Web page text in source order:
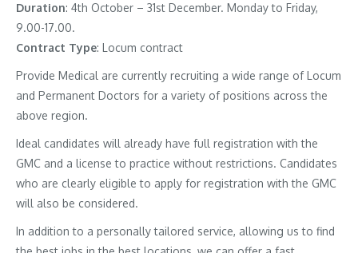
Duration: 4th October – 31st December. Monday to Friday,
9.00-17.00.
Contract Type: Locum contract
Provide Medical are currently recruiting a wide range of Locum
and Permanent Doctors for a variety of positions across the
above region.
Ideal candidates will already have full registration with the
GMC and a license to practice without restrictions. Candidates
who are clearly eligible to apply for registration with the GMC
will also be considered.
In addition to a personally tailored service, allowing us to find